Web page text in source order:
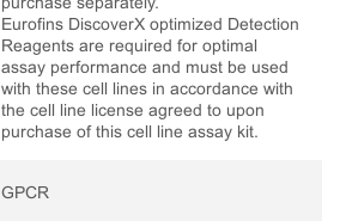
Eurofins DiscoverX optimized Detection
Reagents are required for optimal
assay performance and must be used
with these cell lines in accordance with
the cell line license agreed to upon
purchase of this cell line assay kit.
GPCR